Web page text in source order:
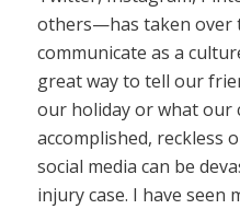
others—has taken over
communicate as a
great way to tell our
our holiday or what our
accomplished, reckless
social media can be
injury case. I have seen